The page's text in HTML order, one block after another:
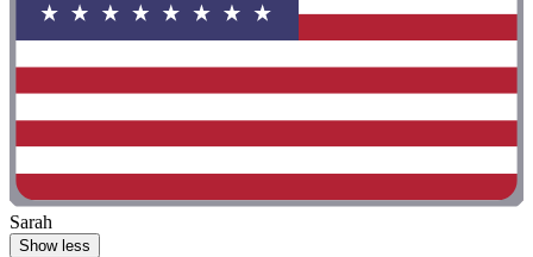
Sarah
Show less